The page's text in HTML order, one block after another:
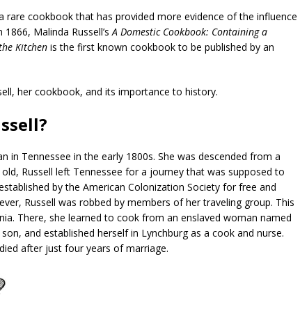
rare cookbook that has provided more evidence of the influence
Malinda Russell’sA Domestic Cookbook: Containing a
Kitchen is the first known cookbook to be published by an
her cookbook, and its importance to history.
in Tennessee in the early 1800s. She was descended from a
Russell left Tennessee for a journey that was supposed to
by the American Colonization Society for free and
Russell was robbed by members of her traveling group. This
There, she learned to cook from an enslaved woman named
and established herself in Lynchburg as a cook and nurse.
after just four years of marriage.